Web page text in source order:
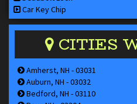
Car Key Chip
CITIES
Amherst, NH - 03031
Auburn, NH - 03032
Bedford, NH - 03110